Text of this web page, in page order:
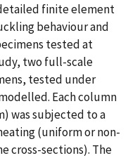
finite element
behaviour and
tested at
two full-scale
tested under
Each column
was subjected to a
(uniform or non-
cross-sections). The